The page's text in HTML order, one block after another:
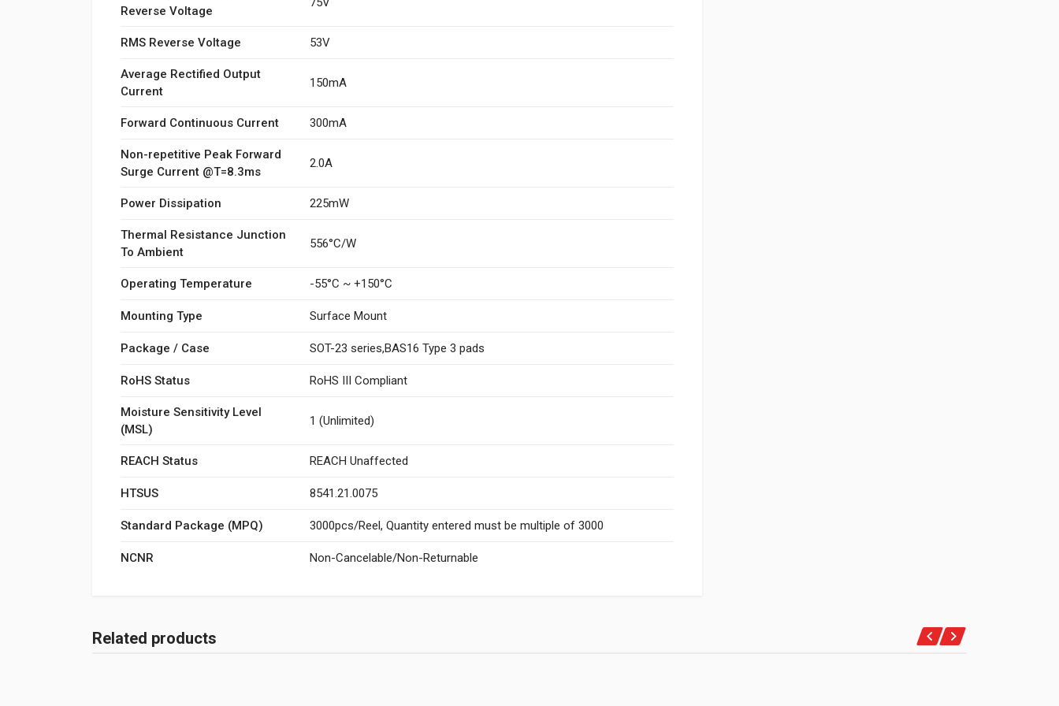
Reverse Voltage
RMS Reverse Voltage 53V
Average Rectified Output
Current
150mA
Forward Continuous Current 300mA
Non-repetitive Peak Forward
Surge Current @T=8.3ms
2.0A
Power Dissipation 225mW
Thermal Resistance Junction
To Ambient
556°C/W
Operating Temperature -55°C ~ +150°C
Mounting Type Surface Mount
Package / Case SOT-23 series,BAS16 Type 3 pads
RoHS Status RoHS III Compliant
Moisture Sensitivity Level
(MSL)
1 (Unlimited)
REACH Status REACH Unaffected
HTSUS 8541.21.0075
Standard Package (MPQ) 3000pcs/Reel, Quantity entered must be multiple of 3000
NCNR Non-Cancelable/Non-Returnable
Related products